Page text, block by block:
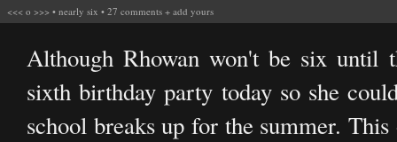
<<< o >>> • nearly six • 27 comments + add yours
Although Rhowan won't be six until
sixth birthday party today so she
school breaks up for the summer.